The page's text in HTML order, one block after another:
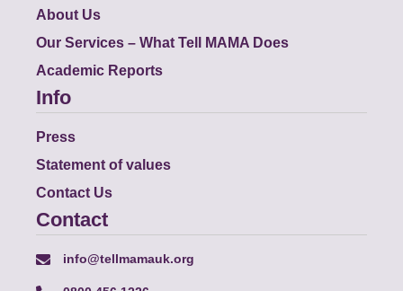
About Us
Our Services – What Tell MAMA Does
Academic Reports
Info
Press
Statement of values
Contact Us
Contact
info@tellmamauk.org